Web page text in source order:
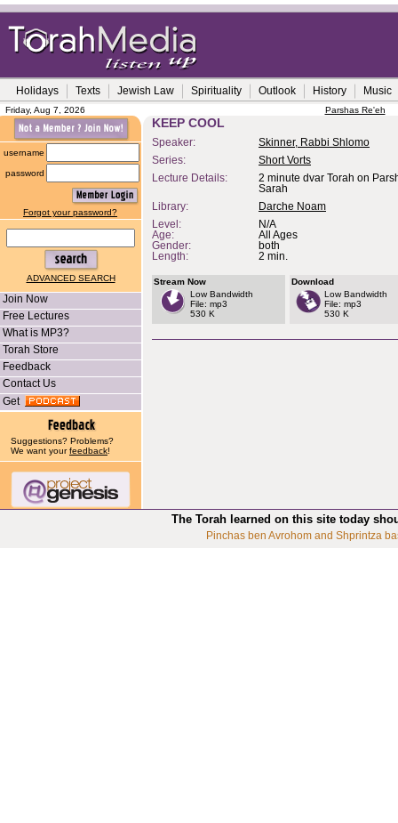
Holidays Texts Jewish Law Spirituality Outlook History Music
Friday, Aug 7, 2026 Parshas Re'eh
username
password
Forgot your password?
ADVANCED SEARCH
Join Now
Free Lectures
What is MP3?
Torah Store
Feedback
Contact Us
Get
Suggestions? Problems?
We want yourfeedback!
KEEP COOL
Speaker:
Skinner, Rabbi Shlomo
Series:
Short Vorts
Lecture Details:
2 minute dvar Torah on
Sarah
Library:
Darche Noam
Level:
N/A
Age:
All Ages
Gender:
both
Length:
2 min.
Stream Now
Low Bandwidth
File: mp3
530 K
Download
Low Bandwidth
File: mp3
530 K
The Torah learned on this site today
Pinchas ben Avrohom and Shprintza